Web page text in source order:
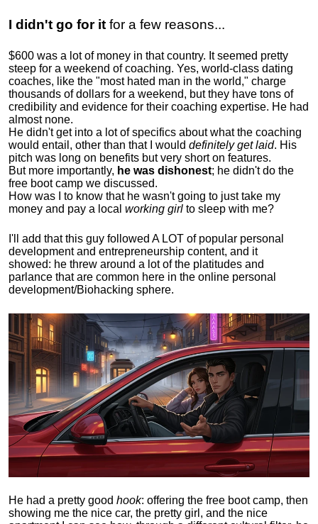
I didn't go for it for a few reasons...
$600 was a lot of money in that country. It seemed pretty
steep for a weekend of coaching. Yes, world-class dating
coaches, like the "most hated man in the world," charge
thousands of dollars for a weekend, but they have tons of
credibility and evidence for their coaching expertise. He had
almost none.
He didn't get into a lot of specifics about what the coaching
would entail, other than that I would definitely get laid. His
pitch was long on benefits but very short on features.
But more importantly, he was dishonest; he didn't do the
free boot camp we discussed.
How was I to know that he wasn't going to just take my
money and pay a local working girl to sleep with me?
I'll add that this guy followed A LOT of popular personal
development and entrepreneurship content, and it
showed: he threw around a lot of the platitudes and
parlance that are common here in the online personal
development/Biohacking sphere.
He had a pretty good hook: offering the free boot camp, then
showing me the nice car, the pretty girl, and the nice